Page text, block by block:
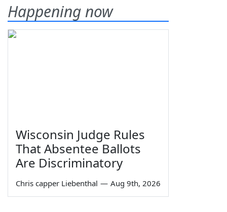
Happening now
Wisconsin Judge Rules
That Absentee Ballots
Are Discriminatory
Chris capper Liebenthal — Aug 9th, 2026